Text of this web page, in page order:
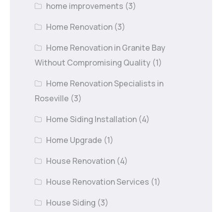
home improvements (3)
Home Renovation (3)
Home Renovation in Granite Bay
Without Compromising Quality (1)
Home Renovation Specialists in
Roseville (3)
Home Siding Installation (4)
Home Upgrade (1)
House Renovation (4)
House Renovation Services (1)
House Siding (3)